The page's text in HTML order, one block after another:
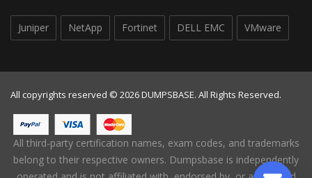
Juniper NetApp Fortinet DELL EMC VMware
All copyrights reserved © 2026 DUMPSBASE. All Rights Reserved.
All third-party certification names, exam codes, and trademarks
belong to their respective owners. Dumpsbase is independently